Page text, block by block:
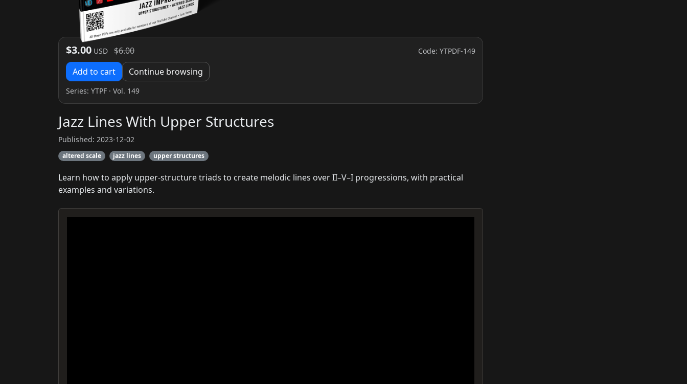
$3.00 USD $6.00 Code: YTPDF-149
Add to cart Continue browsing
Series: YTPF · Vol. 149
Jazz Lines With Upper Structures
Published: 2023-12-02
altered scale jazz lines upper structures
Learn how to apply upper-structure triads to create melodic lines over II–V–I progressions, with practical
examples and variations.